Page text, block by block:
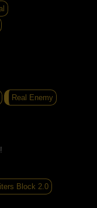
Real Enemy
Block 2.0